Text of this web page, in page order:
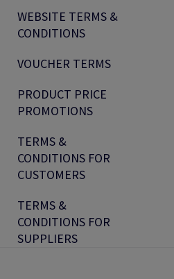
WEBSITE TERMS &
CONDITIONS
VOUCHER TERMS
PRODUCT PRICE
PROMOTIONS
TERMS &
CONDITIONS FOR
CUSTOMERS
TERMS &
CONDITIONS FOR
SUPPLIERS